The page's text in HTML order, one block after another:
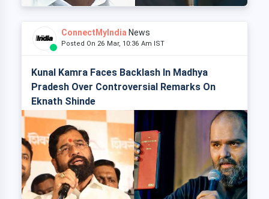
ConnectMyIndia News
Posted On 26 Mar, 10:36 Am IST
Kunal Kamra Faces Backlash In Madhya
Pradesh Over Controversial Remarks On
Eknath Shinde